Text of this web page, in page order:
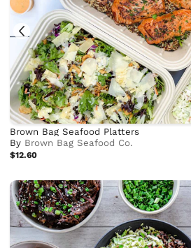
Brown Bag Seafood Platters
By Brown Bag Seafood Co.
$12.60